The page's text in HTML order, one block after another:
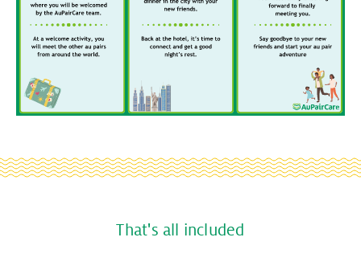
That's all included